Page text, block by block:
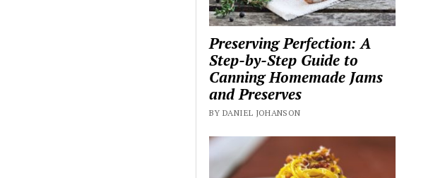
Preserving Perfection: A
Step-by-Step Guide to
Canning Homemade Jams
and Preserves
BY DANIEL JOHANSON